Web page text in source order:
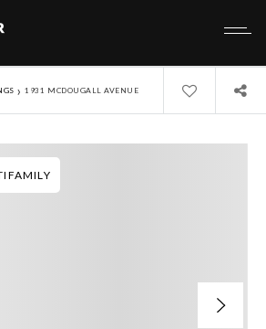
› 1931 MCDOUGALL AVENUE